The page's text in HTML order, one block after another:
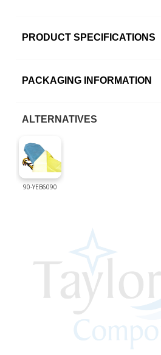
PRODUCT SPECIFICATIONS
PACKAGING INFORMATION
ALTERNATIVES
90-YEB6090